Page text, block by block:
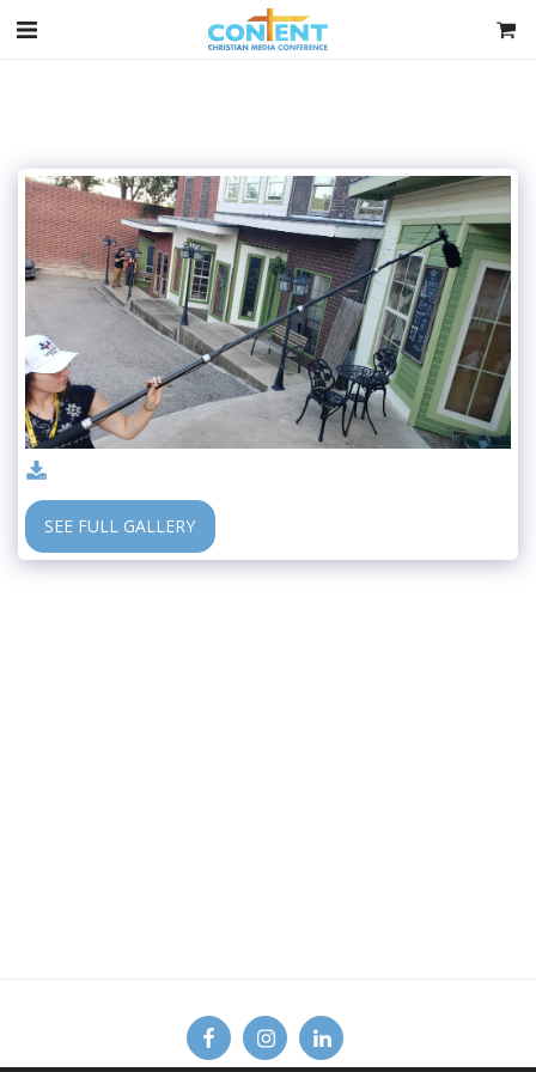
SEE FULL GALLERY